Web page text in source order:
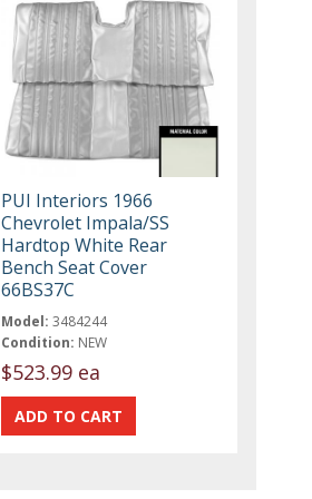
PUI Interiors 1966
Chevrolet Impala/SS
Hardtop White Rear
Bench Seat Cover
66BS37C
Model: 3484244
Condition: NEW
$523.99 ea